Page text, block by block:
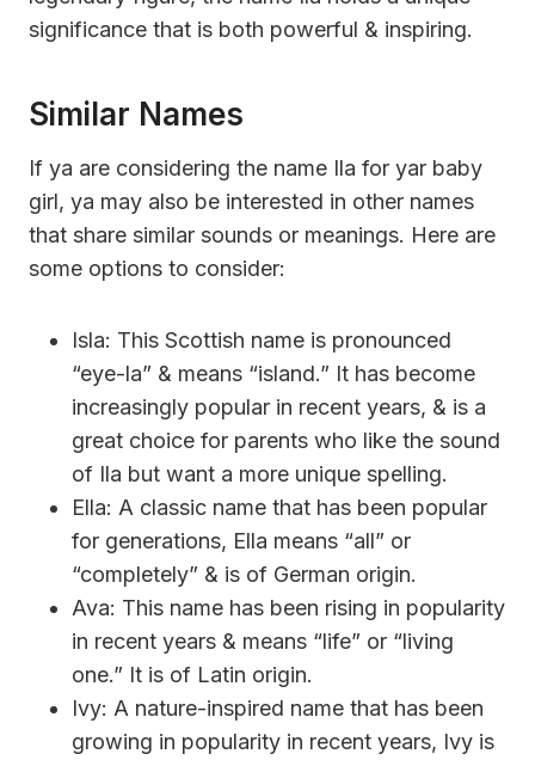
significance that is both powerful & inspiring.
Similar Names
If ya are considering the name Ila for yar baby
girl, ya may also be interested in other names
that share similar sounds or meanings. Here are
some options to consider:
Isla: This Scottish name is pronounced
“eye-la” & means “island.” It has become
increasingly popular in recent years, & is a
great choice for parents who like the sound
of Ila but want a more unique spelling.
Ella: A classic name that has been popular
for generations, Ella means “all” or
“completely” & is of German origin.
Ava: This name has been rising in popularity
in recent years & means “life” or “living
one.” It is of Latin origin.
Ivy: A nature-inspired name that has been
growing in popularity in recent years, Ivy is